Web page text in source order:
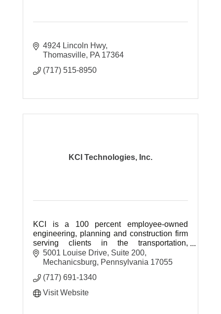
4924 Lincoln Hwy
Thomasville PA 17364
(717) 515-8950
KCI Technologies, Inc.
KCI is a 100 percent employee-owned
engineering, planning and construction firm
serving clients in the transportation,
site/facilities, environmental, construction
and communications sectors.
5001 Louise Drive Suite 200
Mechanicsburg
Pennsylvania 17055
(717) 691-1340
Visit Website